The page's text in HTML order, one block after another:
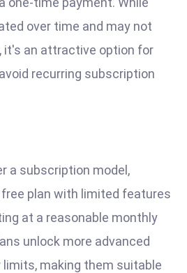
over time and may not
it's an attractive option for
recurring subscription
a subscription model,
plan with limited features
at a reasonable monthly
unlock more advanced
making them suitable